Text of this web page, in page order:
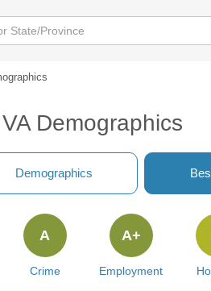
Demographics
Demographics
Crime
A
Employment
A+